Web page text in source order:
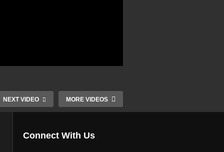
NEXT VIDEO MORE VIDEOS
Connect With Us